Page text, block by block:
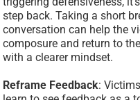
step back. Taking a short
conversation can help the
composure and return to
with a clearer mindset.
Reframe Feedback: